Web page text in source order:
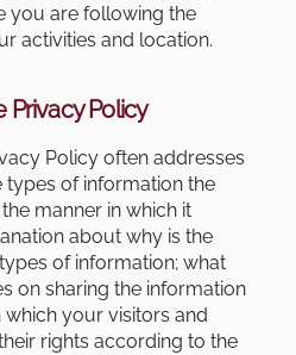
you are following the
activities and location.
Policy
Policy often addresses
types of information the
manner in which it
about why is the
of information; what
on sharing the information
which your visitors and
rights according to the